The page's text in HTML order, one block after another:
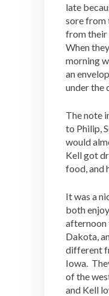
late
sore from
from their
When
morning
an
under the
The note
to Philip,
would
Kell got
food, and
It was a
both
afternoon
Dakota,
different
Iowa.
of the
and Kell